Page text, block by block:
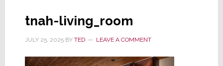
tnah-living_room
JULY 25, 2025BY TED LEAVE A COMMENT